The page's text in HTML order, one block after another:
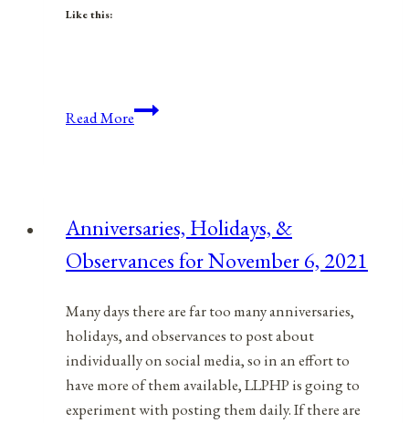
Like this:
Read MoreAnniversaries,
January
15,
Anniversaries, Holidays, &
Observances for November 6, 2021
Many days there are far too many anniversaries,
holidays, and observances to post about
individually on social media, so in an effort to
have more of them available, LLPHP is going to
experiment with posting them daily. If there are